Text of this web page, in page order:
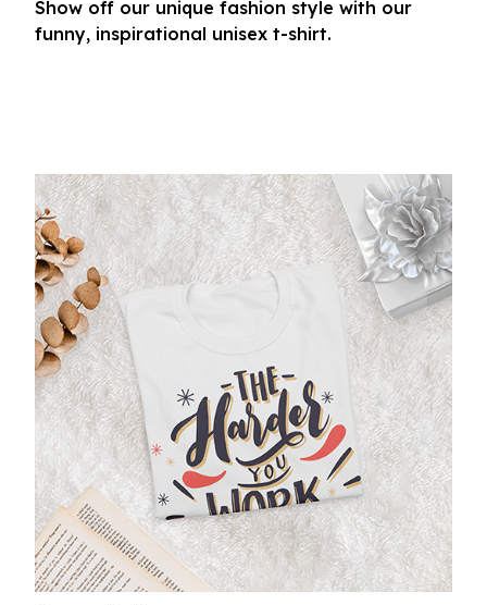
Show off our unique fashion style with our
funny, inspirational unisex t-shirt.